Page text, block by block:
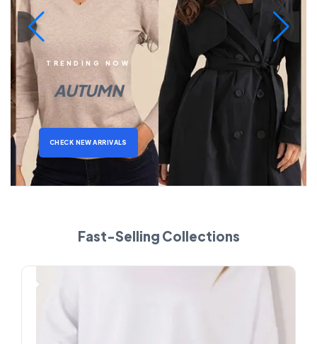
TRENDING NOW
AUTUMN
CHECK NEW ARRIVALS
Fast-Selling Collections